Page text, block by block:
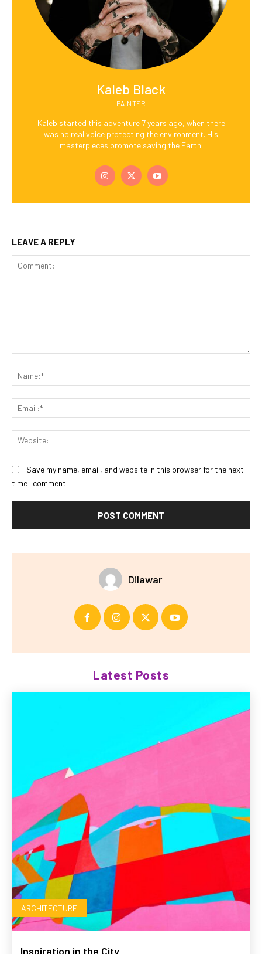
Kaleb Black
PAINTER
Kaleb started this adventure 7 years ago, when there
was no real voice protecting the environment. His
masterpieces promote saving the Earth.
LEAVE A REPLY
Save my name, email, and website in this browser for the next
time I comment.
Dilawar
Latest Posts
ARCHITECTURE
Inspiration in the City